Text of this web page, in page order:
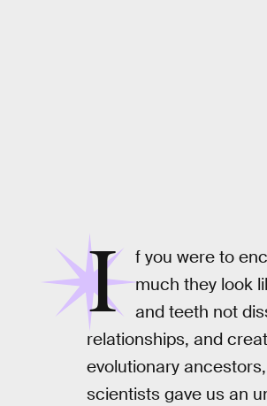
I
f you were to
much they look
and teeth not
relationships, and
evolutionary
scientists gave us an